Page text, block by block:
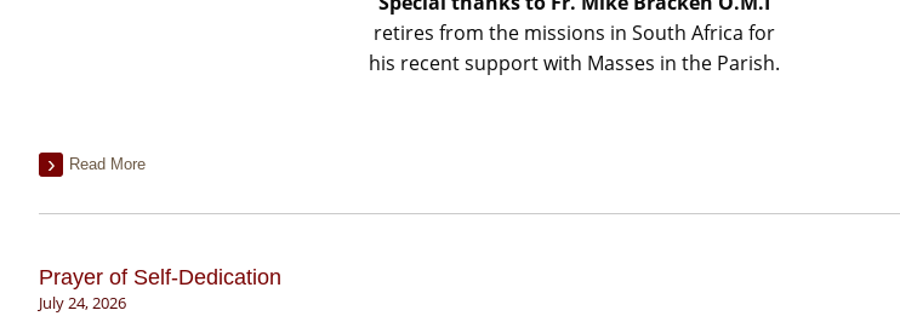
retires from the missions in South Africa for
his recent support with Masses in the Parish.
Read More
Prayer of Self-Dedication
July 24, 2026